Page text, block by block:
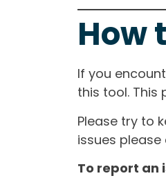
How
If you
this tool. This
Please try to
issues
To report an